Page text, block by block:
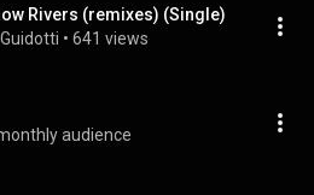
Rivers (remixes) (Single)
• 641 views
audience